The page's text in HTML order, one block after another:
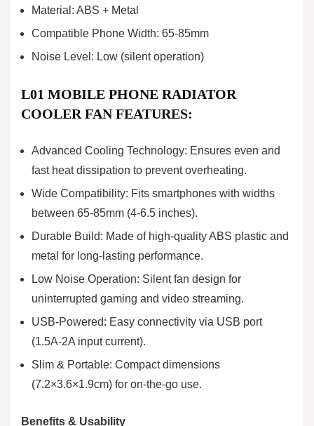
Material: ABS + Metal
Compatible Phone Width: 65-85mm
Noise Level: Low (silent operation)
L01 MOBILE PHONE RADIATOR
COOLER FAN FEATURES:
Advanced Cooling Technology: Ensures even and
fast heat dissipation to prevent overheating.
Wide Compatibility: Fits smartphones with widths
between 65-85mm (4-6.5 inches).
Durable Build: Made of high-quality ABS plastic and
metal for long-lasting performance.
Low Noise Operation: Silent fan design for
uninterrupted gaming and video streaming.
USB-Powered: Easy connectivity via USB port
(1.5A-2A input current).
Slim & Portable: Compact dimensions
(7.2×3.6×1.9cm) for on-the-go use.
Benefits & Usability